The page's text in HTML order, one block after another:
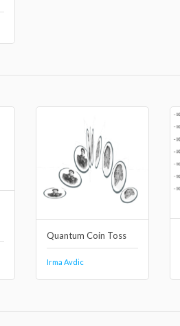
Quantum Coin Toss
Irma Avdic